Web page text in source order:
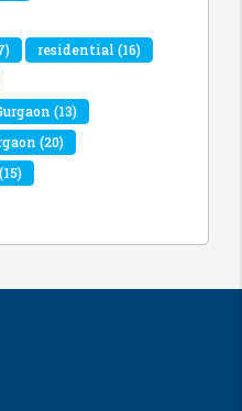
residential (16)
(13)
(20)
(15)